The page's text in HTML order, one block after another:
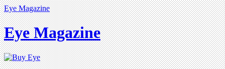
Eye Magazine
Eye Magazine